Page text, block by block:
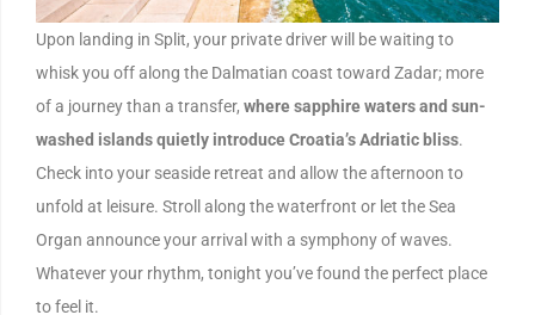
Upon landing in Split, your private driver will be waiting to
whisk you off along the Dalmatian coast toward Zadar; more
of a journey than a transfer, where sapphire waters and sun-
washed islands quietly introduce Croatia’s Adriatic bliss.
Check into your seaside retreat and allow the afternoon to
unfold at leisure. Stroll along the waterfront or let the Sea
Organ announce your arrival with a symphony of waves.
Whatever your rhythm, tonight you’ve found the perfect place
to feel it.